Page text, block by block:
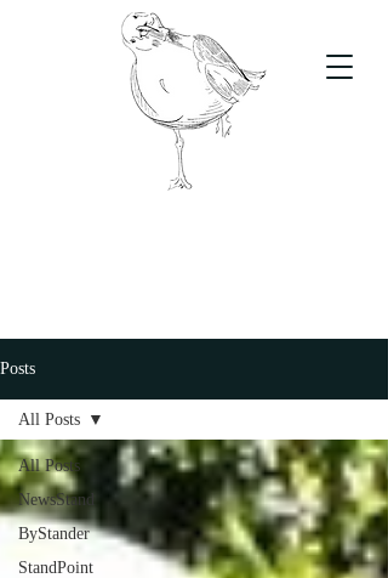
Posts
All Posts
NewsStand
ByStander
StandPoint
All Posts